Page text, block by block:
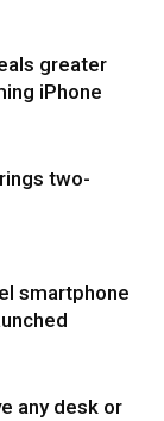
greater
iPhone
two-
smartphone
any desk or